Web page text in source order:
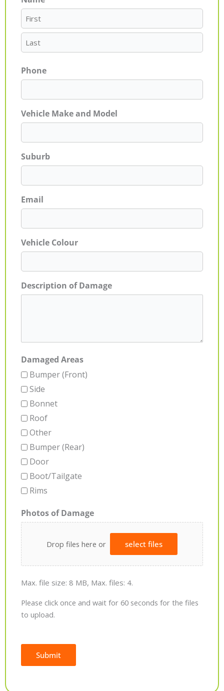
Phone
Vehicle Make and Model
Suburb
Email
Vehicle Colour
Description of Damage
Damaged Areas
Bumper (Front)
Side
Bonnet
Roof
Other
Bumper (Rear)
Door
Boot/Tailgate
Rims
Photos of Damage
Drop files here or select files
Max. file size: 8 MB, Max. files: 4.
Please click once and wait for 60 seconds for the files
to upload.
Submit